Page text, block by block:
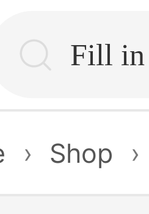
› Shop ›